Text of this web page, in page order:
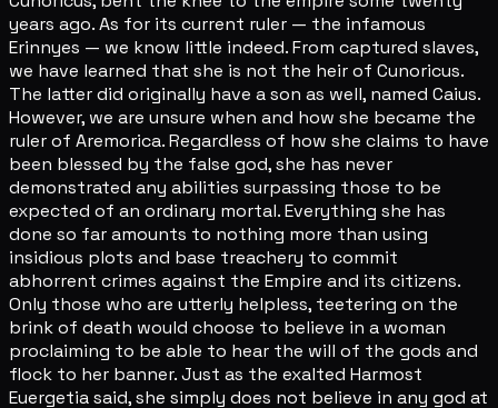
years ago. As for its current ruler — the infamous
Erinnyes — we know little indeed. From captured slaves,
we have learned that she is not the heir of Cunoricus.
The latter did originally have a son as well, named Caius.
However, we are unsure when and how she became the
ruler of Aremorica. Regardless of how she claims to have
been blessed by the false god, she has never
demonstrated any abilities surpassing those to be
expected of an ordinary mortal. Everything she has
done so far amounts to nothing more than using
insidious plots and base treachery to commit
abhorrent crimes against the Empire and its citizens.
Only those who are utterly helpless, teetering on the
brink of death would choose to believe in a woman
proclaiming to be able to hear the will of the gods and
flock to her banner. Just as the exalted Harmost
Euergetia said, she simply does not believe in any god at